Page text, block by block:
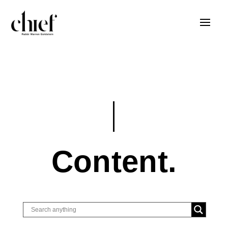
Content.